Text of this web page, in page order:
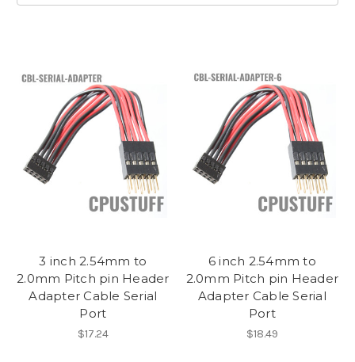
3 inch 2.54mm to
2.0mm Pitch pin Header
Adapter Cable Serial
Port
$17.24
6 inch 2.54mm to
2.0mm Pitch pin Header
Adapter Cable Serial
Port
$18.49